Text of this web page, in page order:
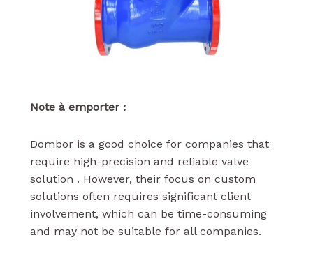
Note à emporter :
Dombor is a good choice for companies that
require high-precision and reliable valve
solution . However, their focus on custom
solutions often requires significant client
involvement, which can be time-consuming
and may not be suitable for all companies.